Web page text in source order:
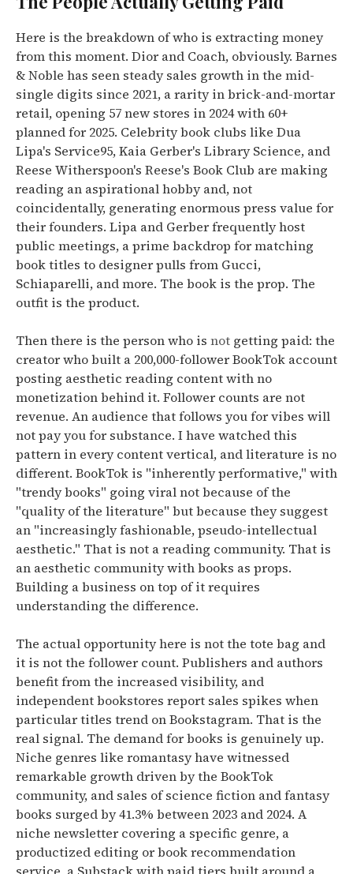
Here is the breakdown of who is extracting money
from this moment. Dior and Coach, obviously. Barnes
& Noble has seen steady sales growth in the mid-
single digits since 2021, a rarity in brick-and-mortar
retail, opening 57 new stores in 2024 with 60+
planned for 2025. Celebrity book clubs like Dua
Lipa's Service95, Kaia Gerber's Library Science, and
Reese Witherspoon's Reese's Book Club are making
reading an aspirational hobbyand, not
coincidentally, generating enormous press value for
their founders. Lipa and Gerber frequently host
public meetings, a prime backdrop for matching
book titles to designer pulls from Gucci,
Schiaparelli, and more. The book is the prop. The
outfit is the product.
Then there is the person who is not getting paid: the
creator who built a 200,000-follower BookTok account
posting aesthetic reading content with no
monetization behind it. Follower counts are not
revenue. An audience that follows you for vibes will
not pay you for substance. I have watched this
pattern in every content vertical, and literature is no
different. BookTok is "inherently performative," with
"trendy books" going viral not because of the
"quality of the literature" but because they suggest
an "increasingly fashionable, pseudo-intellectual
aesthetic." That is not a reading community. That is
an aesthetic community with books as props.
Building a business on top of it requires
understanding the difference.
The actual opportunity here is not the tote bag and
it is not the follower count. Publishers and authors
benefit from the increased visibility, and
independent bookstores report sales spikes when
particular titles trend on Bookstagram. That is the
real signal. The demand for books is genuinely up.
Niche genres like romantasy have witnessed
remarkable growth driven by the BookTok
community, and sales of science fiction and fantasy
books surged by 41.3% between 2023 and 2024. A
niche newsletter covering a specific genre, a
productized editing or book recommendation